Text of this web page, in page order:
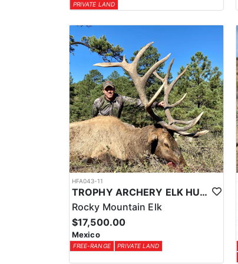
PRIVATE LAND
HFA043-11
TROPHY ARCHERY ELK HUNT IN OLD MEXICO
Rocky Mountain Elk
$17,500.00
Mexico
FREE-RANGE PRIVATE LAND